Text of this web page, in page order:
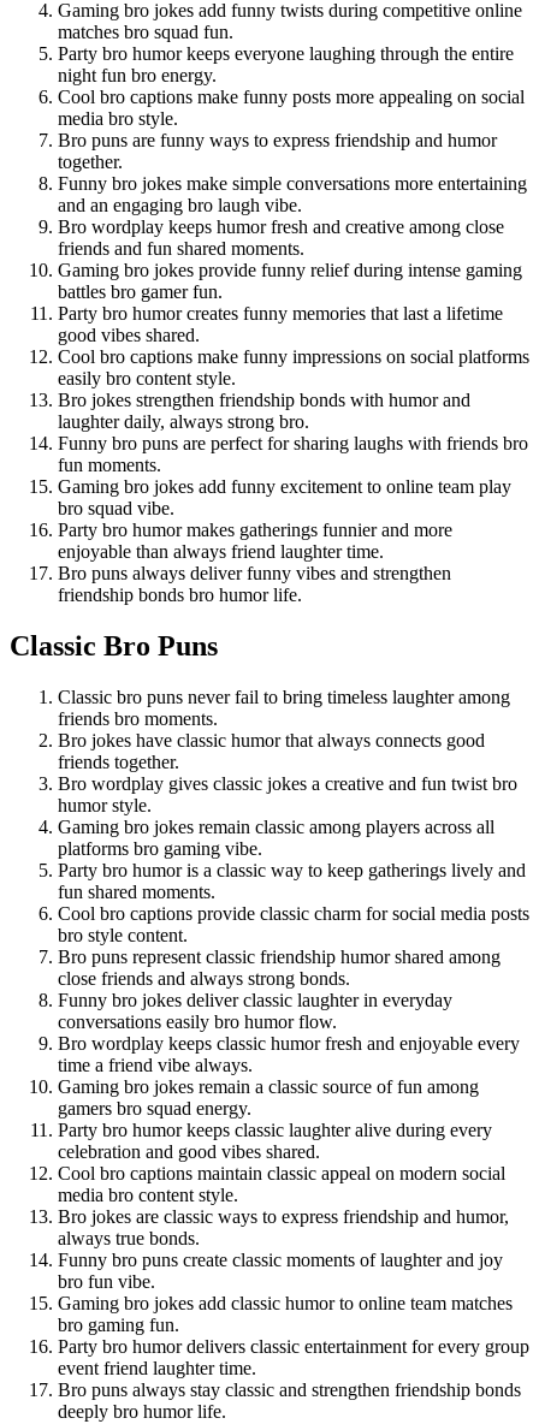
Gaming bro jokes add funny twists during competitive online
matches bro squad fun.
Party bro humor keeps everyone laughing through the entire
night fun bro energy.
Cool bro captions make funny posts more appealing on social
media bro style.
Bro puns are funny ways to express friendship and humor
together.
Funny bro jokes make simple conversations more entertaining
and an engaging bro laugh vibe.
Bro wordplay keeps humor fresh and creative among close
friends and fun shared moments.
Gaming bro jokes provide funny relief during intense gaming
battles bro gamer fun.
Party bro humor creates funny memories that last a lifetime
good vibes shared.
Cool bro captions make funny impressions on social platforms
easily bro content style.
Bro jokes strengthen friendship bonds with humor and
laughter daily, always strong bro.
Funny bro puns are perfect for sharing laughs with friends bro
fun moments.
Gaming bro jokes add funny excitement to online team play
bro squad vibe.
Party bro humor makes gatherings funnier and more
enjoyable than always friend laughter time.
Bro puns always deliver funny vibes and strengthen
friendship bonds bro humor life.
Classic Bro Puns
Classic bro puns never fail to bring timeless laughter among
friends bro moments.
Bro jokes have classic humor that always connects good
friends together.
Bro wordplay gives classic jokes a creative and fun twist bro
humor style.
Gaming bro jokes remain classic among players across all
platforms bro gaming vibe.
Party bro humor is a classic way to keep gatherings lively and
fun shared moments.
Cool bro captions provide classic charm for social media posts
bro style content.
Bro puns represent classic friendship humor shared among
close friends and always strong bonds.
Funny bro jokes deliver classic laughter in everyday
conversations easily bro humor flow.
Bro wordplay keeps classic humor fresh and enjoyable every
time a friend vibe always.
Gaming bro jokes remain a classic source of fun among
gamers bro squad energy.
Party bro humor keeps classic laughter alive during every
celebration and good vibes shared.
Cool bro captions maintain classic appeal on modern social
media bro content style.
Bro jokes are classic ways to express friendship and humor,
always true bonds.
Funny bro puns create classic moments of laughter and joy
bro fun vibe.
Gaming bro jokes add classic humor to online team matches
bro gaming fun.
Party bro humor delivers classic entertainment for every group
event friend laughter time.
Bro puns always stay classic and strengthen friendship bonds
deeply bro humor life.